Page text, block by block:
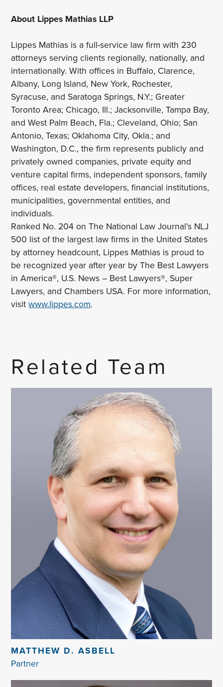
About Lippes Mathias LLP
Lippes Mathias is a full-service law firm with 230
attorneys serving clients regionally, nationally, and
internationally. With offices in Buffalo, Clarence,
Albany, Long Island, New York, Rochester,
Syracuse, and Saratoga Springs, N.Y.; Greater
Toronto Area; Chicago, Ill.; Jacksonville, Tampa Bay,
and West Palm Beach, Fla.; Cleveland, Ohio; San
Antonio, Texas; Oklahoma City, Okla.; and
Washington, D.C., the firm represents publicly and
privately owned companies, private equity and
venture capital firms, independent sponsors, family
offices, real estate developers, financial institutions,
municipalities, governmental entities, and
individuals.
Ranked No. 204 on The National Law Journal’s NLJ
500 list of the largest law firms in the United States
by attorney headcount, Lippes Mathias is proud to
be recognized year after year by The Best Lawyers
in America®, U.S. News – Best Lawyers®, Super
Lawyers, and Chambers USA. For more information,
visitwww.lippes.com.
Related Team
MATTHEW D. ASBELL
Partner